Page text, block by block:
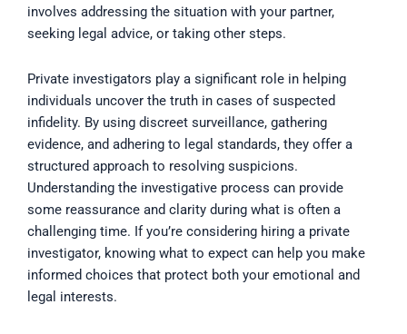
involves addressing the situation with your partner,
seeking legal advice, or taking other steps.
Private investigators play a significant role in helping
individuals uncover the truth in cases of suspected
infidelity. By using discreet surveillance, gathering
evidence, and adhering to legal standards, they offer a
structured approach to resolving suspicions.
Understanding the investigative process can provide
some reassurance and clarity during what is often a
challenging time. If you’re considering hiring a private
investigator, knowing what to expect can help you make
informed choices that protect both your emotional and
legal interests.